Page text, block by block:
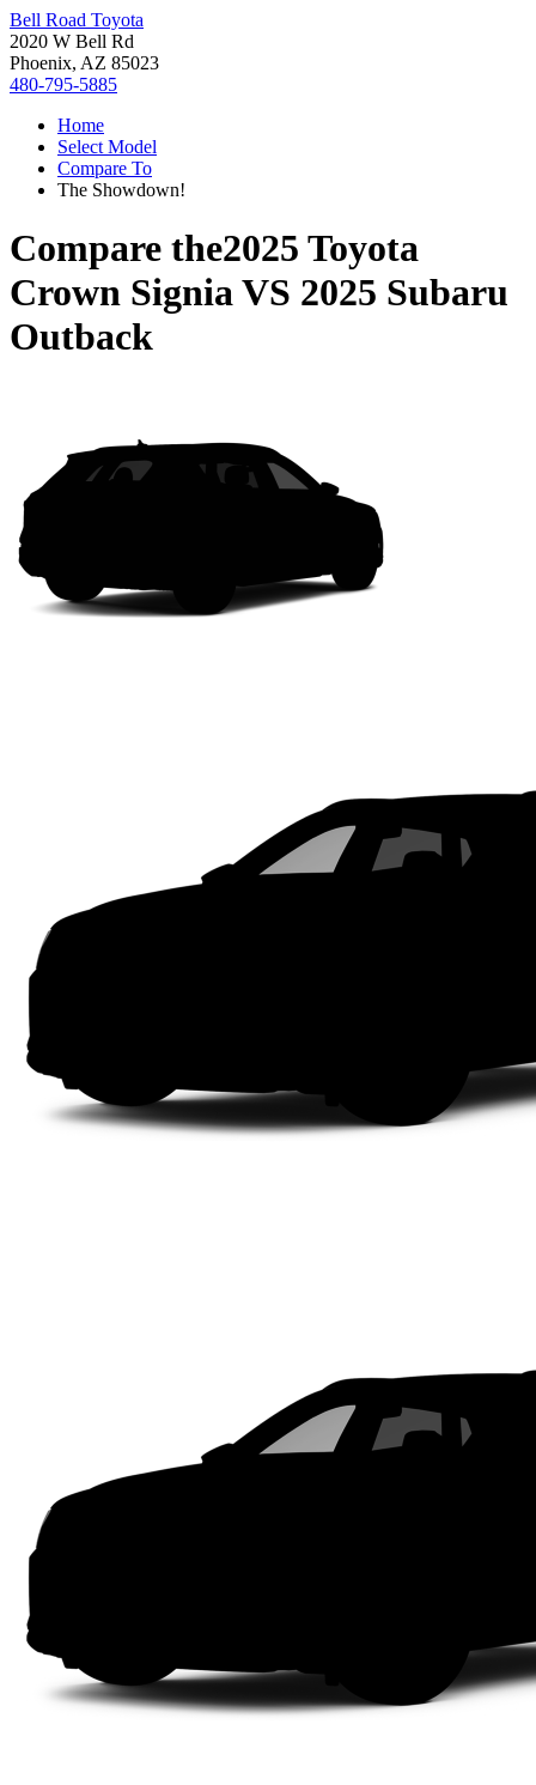
Bell Road Toyota
2020 W Bell Rd
Phoenix, AZ 85023
480-795-5885
Home
Select Model
Compare To
The Showdown!
Compare the2025 Toyota
Crown SigniaVS 2025 Subaru
Outback